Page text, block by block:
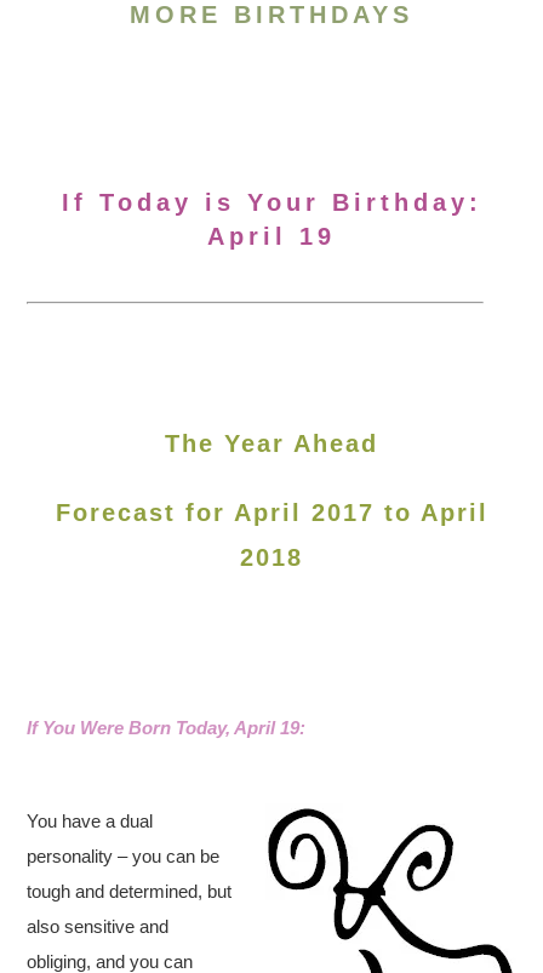
MORE BIRTHDAYS
If Today is Your Birthday:
April 19
The Year Ahead
Forecast for April 2017 to April
2018
If You Were Born Today, April 19:
You have a dual
personality – you can be
tough and determined, but
also sensitive and
obliging, and you can